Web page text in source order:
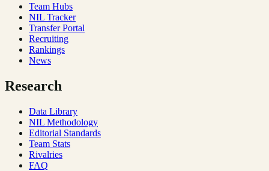
Team Hubs
NIL Tracker
Transfer Portal
Recruiting
Rankings
News
Research
Data Library
NIL Methodology
Editorial Standards
Team Stats
Rivalries
FAQ